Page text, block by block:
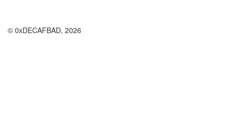
© 0xDECAFBAD, 2026